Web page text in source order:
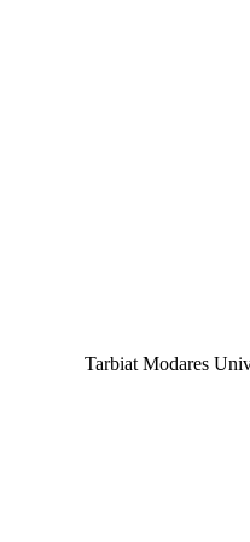
Tarbiat Modares